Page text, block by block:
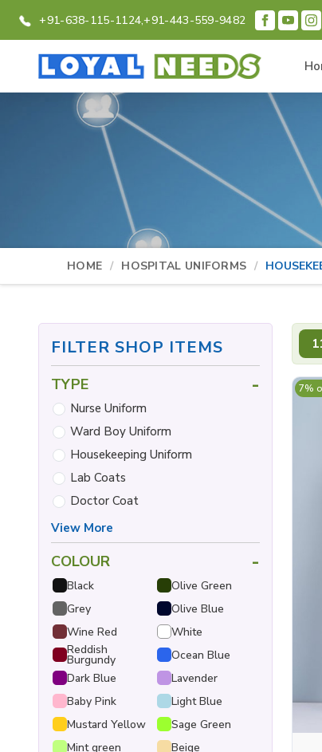
+91-638-115-1124,+91-443-559-9482
HOME HOSPITAL UNIFORMS
7%
FILTER SHOP ITEMS
TYPE -
Nurse Uniform
Ward Boy Uniform
Housekeeping Uniform
Lab Coats
Doctor Coat
View More
COLOUR -
Black
Olive Green
Grey
Olive Blue
Wine Red
White
Reddish
Burgundy
Ocean Blue
Dark Blue
Lavender
Baby Pink
Light Blue
Mustard Yellow
Sage Green
Mint green
Beige